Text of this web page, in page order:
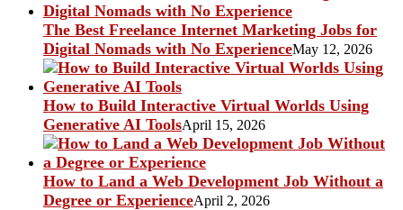
The Best Freelance Internet Marketing Jobs for
Digital Nomads with No ExperienceMay 12, 2026
How to Build Interactive Virtual Worlds Using
Generative AI ToolsApril 15, 2026
How to Land a Web Development Job Without a
Degree or ExperienceApril 2, 2026